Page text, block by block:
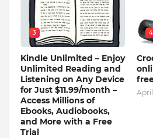
3
Kindle Unlimited – Enjoy
Unlimited Reading and
Listening on Any Device
for Just $11.99/month –
Access Millions of
Ebooks, Audiobooks,
and More with a Free
Trial
4